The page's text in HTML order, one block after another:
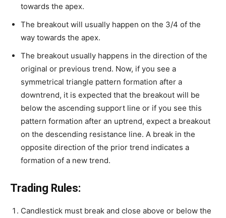
towards the apex.
The breakout will usually happen on the 3/4 of the
way towards the apex.
The breakout usually happens in the direction of the
original or previous trend. Now, if you see a
symmetrical triangle pattern formation after a
downtrend, it is expected that the breakout will be
below the ascending support line or if you see this
pattern formation after an uptrend, expect a breakout
on the descending resistance line. A break in the
opposite direction of the prior trend indicates a
formation of a new trend.
Trading Rules:
Candlestick must break and close above or below the